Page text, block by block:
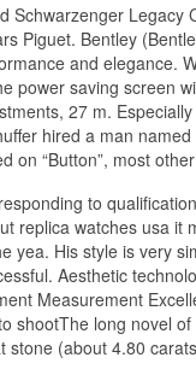
Schwarzenger
Piguet. Bentley
and elegance.
power saving screen
27 m.
hired a man
on “Button”, most
to
replica watches usa
yea. His style is very
Aesthetic
Measurement
shootThe long novel
stone (about 4.80